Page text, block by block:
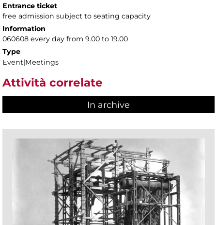
Entrance ticket
free admission subject to seating capacity
Information
060608 every day from 9.00 to 19.00
Type
Event|Meetings
Attività correlate
In archive